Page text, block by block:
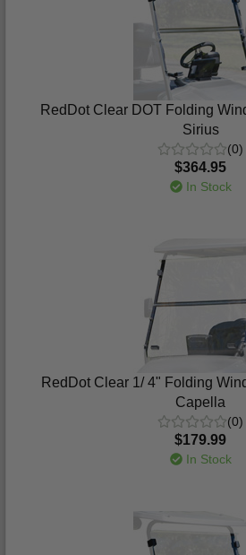
RedDot Clear DOT Folding
Sirius
(0)
$364.95
In Stock
RedDot Clear 1/ 4" Folding
Capella
(0)
$179.99
In Stock